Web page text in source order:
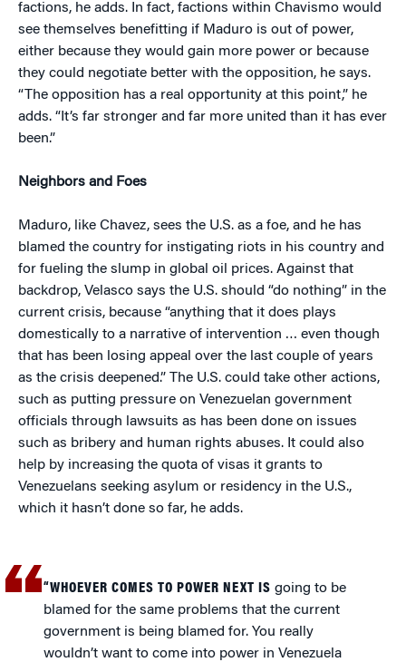
factions, he adds. In fact, factions within Chavismo would
see themselves benefitting if Maduro is out of power,
either because they would gain more power or because
they could negotiate better with the opposition, he says.
“The opposition has a real opportunity at this point,” he
adds. “It’s far stronger and far more united than it has ever
been.”
Neighbors and Foes
Maduro, like Chavez, sees the U.S. as a foe, and he has
blamed the country for instigating riots in his country and
for fueling the slump in global oil prices. Against that
backdrop, Velasco says the U.S. should “do nothing” in the
current crisis, because “anything that it does plays
domestically to a narrative of intervention … even though
that has been losing appeal over the last couple of years
as the crisis deepened.” The U.S. could take other actions,
such as putting pressure on Venezuelan government
officials through lawsuits as has been done on issues
such as bribery and human rights abuses. It could also
help by increasing the quota of visas it grants to
Venezuelans seeking asylum or residency in the U.S.,
which it hasn’t done so far, he adds.
“WHOEVER COMES TO POWER NEXT IS going to be
blamed for the same problems that the current
government is being blamed for. You really
wouldn’t want to come into power in Venezuela